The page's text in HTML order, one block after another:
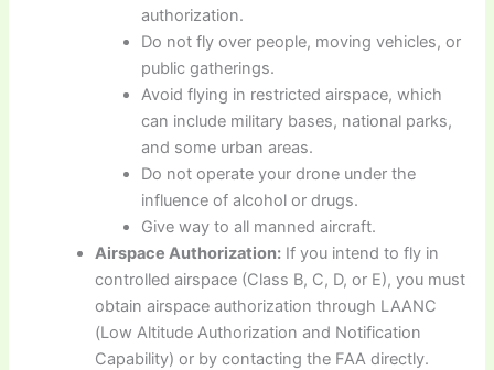
authorization.
Do not fly over people, moving vehicles, or
public gatherings.
Avoid flying in restricted airspace, which
can include military bases, national parks,
and some urban areas.
Do not operate your drone under the
influence of alcohol or drugs.
Give way to all manned aircraft.
Airspace Authorization: If you intend to fly in
controlled airspace (Class B, C, D, or E), you must
obtain airspace authorization through LAANC
(Low Altitude Authorization and Notification
Capability) or by contacting the FAA directly.